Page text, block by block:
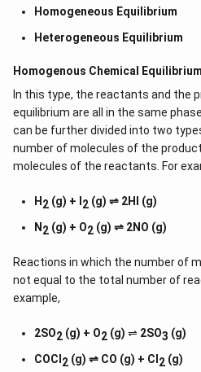
Homogeneous Equilibrium
Heterogeneous Equilibrium
Homogenous Chemical Equilibrium
In this type, the reactants and the
equilibrium are all in the same phase.
can be further divided into two
number of molecules of the
molecules of the reactants. For
H 2 (g) + I 2 (g) ⇌ 2HI (g)
N 2 (g) + O2 (g) ⇌ 2NO (g)
Reactions in which the number of
not equal to the total number of
example,
2SO2 (g) + O2 (g) ⇌ 2SO3 (g)
COCl 2 (g) ⇌ CO (g) + Cl 2 (g)